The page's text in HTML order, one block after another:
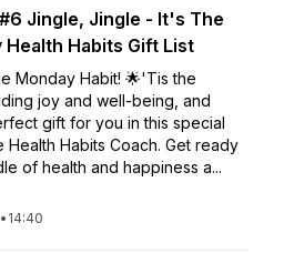
Jingle, Jingle - It's The
Health Habits Gift List
Monday Habit! 🌟'Tis the
joy and well-being, and
gift for you in this special
Habits Coach. Get ready
of health and happiness a...
• 14:40